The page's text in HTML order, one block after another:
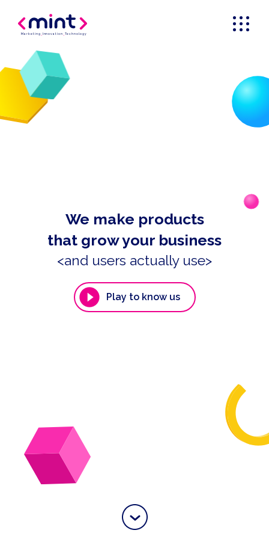
Marketing Innovation _Technology
We make products
that grow your business
<and users actually use>
Play to know us